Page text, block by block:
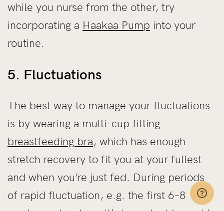
while you nurse from the other, try
incorporating a Haakaa Pump into your
routine.
5. Fluctuations
The best way to manage your fluctuations
is by wearing a multi-cup fitting
breastfeeding bra, which has enough
stretch recovery to fit you at your fullest
and when you’re just fed. During periods
of rapid fluctuation, e.g. the first 6–8